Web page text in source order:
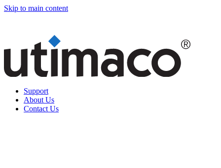
Skip to main content
Support
About Us
Contact Us